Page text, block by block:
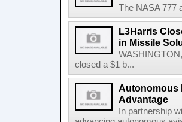
The NASA 777
L3Harris
in Missile
closed a $1 b...
Autonomous
Advantage
In partnership